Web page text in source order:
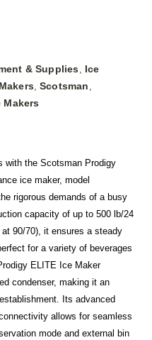
& Supplies
Ice
Scotsman
Makers
with the Scotsman Prodigy
ice maker, model
rigorous demands of a busy
capacity of up to 500 lb/24
90/70), it ensures a steady
for a variety of beverages
ELITE Ice Maker
condenser, making it an
Its advanced
allows for seamless
mode and external bin